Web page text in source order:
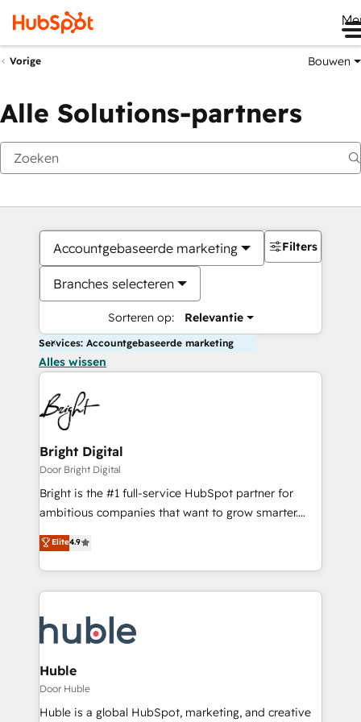
Vorige Bouwen
Alle Solutions-partners
Accountgebaseerde marketing
Branches selecteren
Sorteren op: Relevantie
Filters
Services: Accountgebaseerde marketing
Alles wissen
Bright Digital
Door Bright Digital
Bright is the #1 full-service HubSpot partner for
ambitious companies that want to grow smarter.
From HubSpot onboarding, to training, from
developing a new website to lead generation and
digital marketing; we do it all (and with great
results)! In short, our services include: - HubSpot
HubSpot development: websites, custom modules,
integrations - Marketing & sales solutions: digital
marketing, advertising, campaigns, content and
design We connect people, data and technology to
improve customer experiences. With our bright
Elite4.9
Huble
Door Huble
Huble is a global HubSpot, marketing, and creative